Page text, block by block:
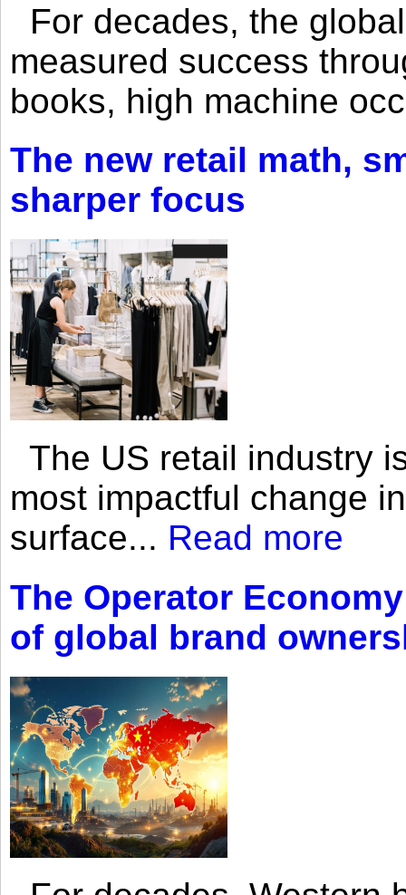
For decades, the
measured success
books, high machine
The new retail math,
sharper focus
The US retail industry
most impactful change
surface... Read more
The Operator
of global brand